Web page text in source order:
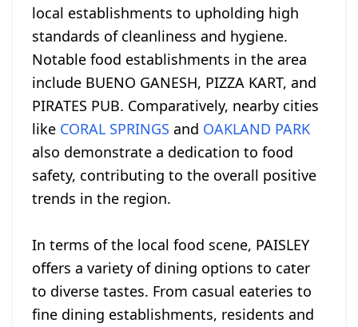
local establishments to upholding high
standards of cleanliness and hygiene.
Notable food establishments in the area
include BUENO GANESH, PIZZA KART, and
PIRATES PUB. Comparatively, nearby cities
like CORAL SPRINGS and OAKLAND PARK
also demonstrate a dedication to food
safety, contributing to the overall positive
trends in the region.
In terms of the local food scene, PAISLEY
offers a variety of dining options to cater
to diverse tastes. From casual eateries to
fine dining establishments, residents and